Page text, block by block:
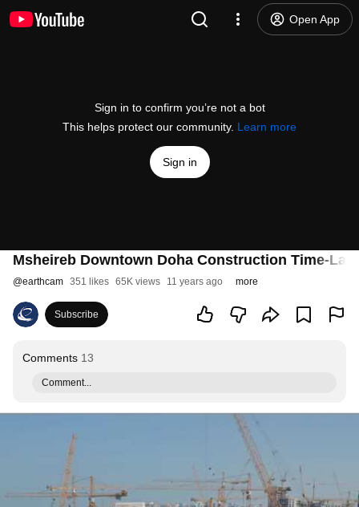
Open App
Sign in to confirm you’re not a bot
This helps protect our community. Learn more
Sign in
Msheireb Downtown Doha Construction Time-
@earthcam 351 likes 65K views 11 years ago more
Subscribe
Comments 13
Comment...